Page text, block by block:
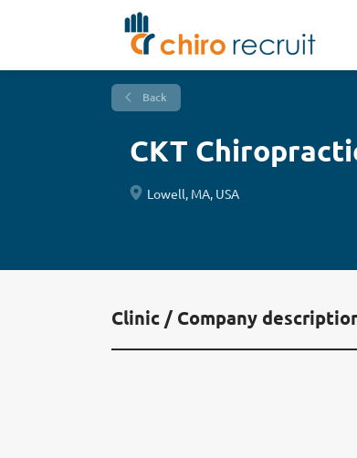
Back
CKT
Lowell, MA, USA
Clinic / Company